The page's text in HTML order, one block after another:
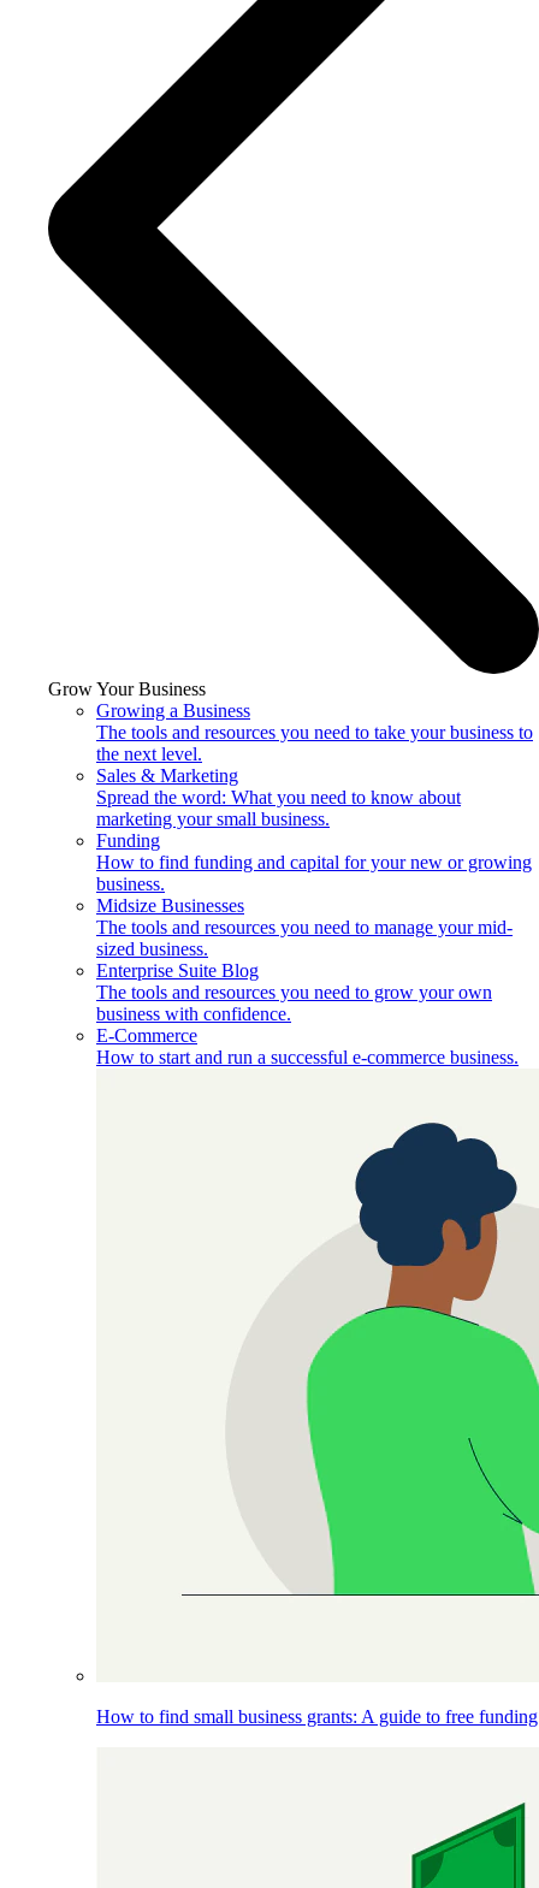
Grow Your Business
Growing a Business
The tools and resources you need to take your business to
the next level.
Sales & Marketing
Spread the word: What you need to know about
marketing your small business.
Funding
How to find funding and capital for your new or growing
business.
Midsize Businesses
The tools and resources you need to manage your mid-
sized business.
Enterprise Suite Blog
The tools and resources you need to grow your own
business with confidence.
E-Commerce
How to start and run a successful e-commerce business.
How to find small business grants: A guide to free funding